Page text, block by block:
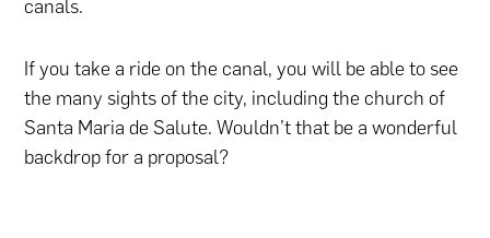
canals.
If you take a ride on the canal, you will be able to see
the many sights of the city, including the church of
Santa Maria de Salute. Wouldn’t that be a wonderful
backdrop for a proposal?